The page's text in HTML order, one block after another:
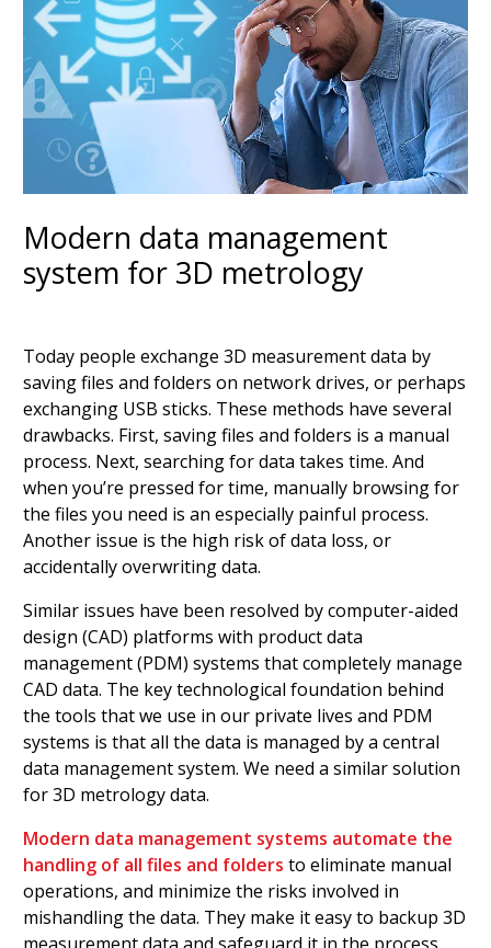
Modern data management
system for 3D metrology
Today people exchange 3D measurement data by
saving files and folders on network drives, or perhaps
exchanging USB sticks. These methods have several
drawbacks. First, saving files and folders is a manual
process. Next, searching for data takes time. And
when you’re pressed for time, manually browsing for
the files you need is an especially painful process.
Another issue is the high risk of data loss, or
accidentally overwriting data.
Similar issues have been resolved by computer-aided
design (CAD) platforms with product data
management (PDM) systems that completely manage
CAD data. The key technological foundation behind
the tools that we use in our private lives and PDM
systems is that all the data is managed by a central
data management system. We need a similar solution
for 3D metrology data.
Modern data management systems automate the
handling of all files and folders to eliminate manual
operations, and minimize the risks involved in
mishandling the data. They make it easy to backup 3D